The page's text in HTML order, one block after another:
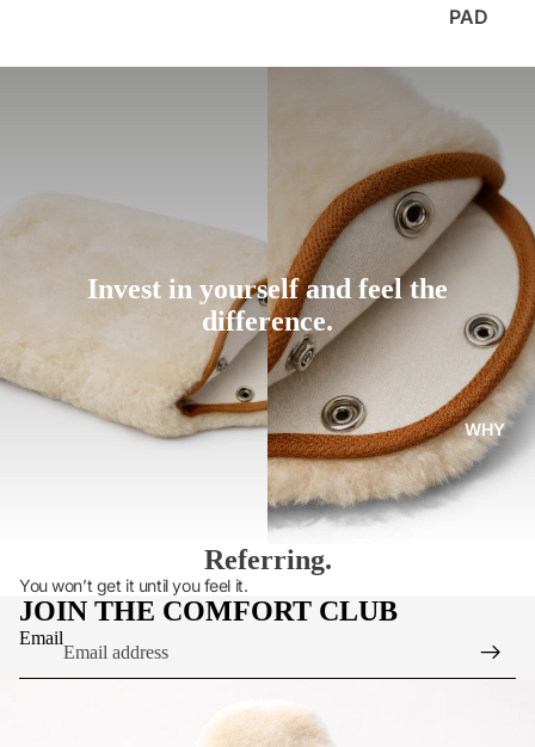
PAD
WHY
Invest in yourself and feel the
difference.
Referring.
You won’t get it until you feel it.
JOIN THE COMFORT CLUB
Email